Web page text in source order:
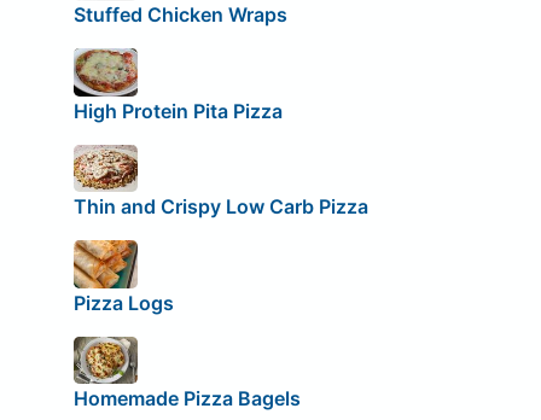
Stuffed Chicken Wraps
High Protein Pita Pizza
Thin and Crispy Low Carb Pizza
Pizza Logs
Homemade Pizza Bagels